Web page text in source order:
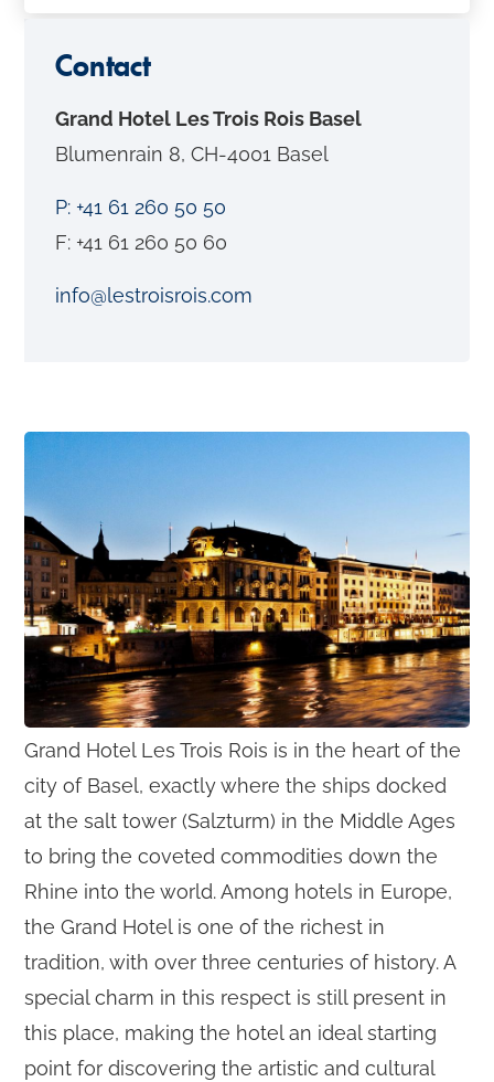
Contact
Grand Hotel Les Trois Rois Basel
Blumenrain 8, CH-4001 Basel
P: +41 61 260 50 50
F: +41 61 260 50 60
info@lestroisrois.com
Grand Hotel Les Trois Rois is in the heart of the
city of Basel, exactly where the ships docked
at the salt tower (Salzturm) in the Middle Ages
to bring the coveted commodities down the
Rhine into the world. Among hotels in Europe,
the Grand Hotel is one of the richest in
tradition, with over three centuries of history. A
special charm in this respect is still present in
this place, making the hotel an ideal starting
point for discovering the artistic and cultural